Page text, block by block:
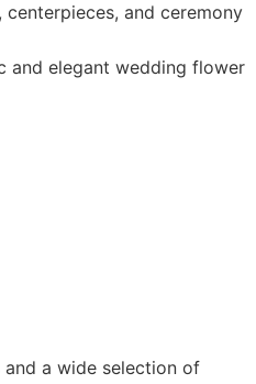
and ceremony
and elegant wedding flower
a wide selection of